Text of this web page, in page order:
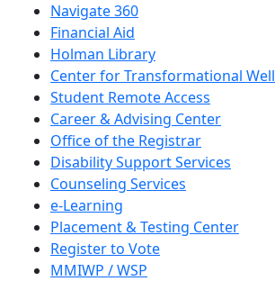
Navigate 360
Financial Aid
Holman Library
Center for Transformational
Student Remote Access
Career & Advising Center
Office of the Registrar
Disability Support Services
Counseling Services
e-Learning
Placement & Testing Center
Register to Vote
MMIWP / WSP